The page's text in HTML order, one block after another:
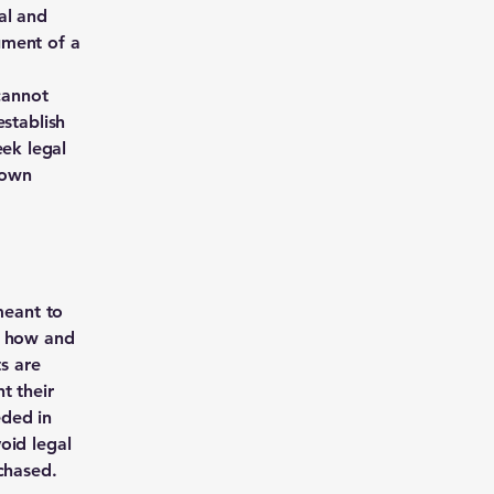
and
of a
legal
to
and
are
their
in
legal